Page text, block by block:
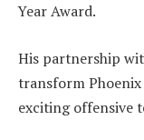
Year Award.
His partnership
transform Phoenix
exciting offensive